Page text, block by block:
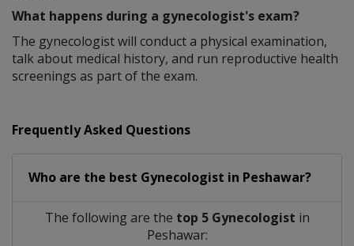
What happens during a gynecologist's exam?
The gynecologist will conduct a physical examination,
talk about medical history, and run reproductive health
screenings as part of the exam.
Frequently Asked Questions
Who are the best Gynecologist in Peshawar?
The following are the top 5 Gynecologist in
Peshawar: